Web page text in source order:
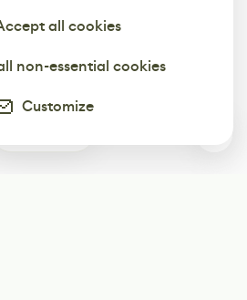
all cookies
non-essential cookies
Customize